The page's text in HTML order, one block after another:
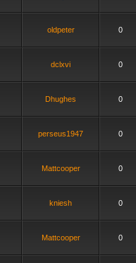
oldpeter 0
dclxvi 0
Dhughes 0
perseus1947 0
Mattcooper 0
kniesh 0
Mattcooper 0